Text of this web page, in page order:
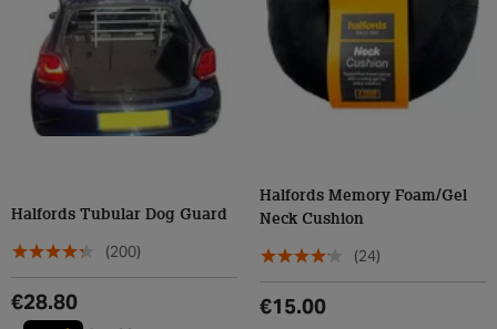
Halfords Tubular Dog Guard
(200)
€28.80
Halfords Memory Foam/Gel
Neck Cushion
(24)
€15.00